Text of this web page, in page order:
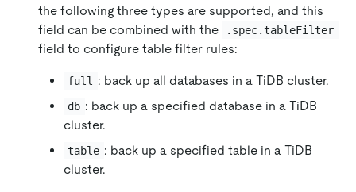
the following three types are supported, and this
field can be combined with the
.spec.tableFilter
field to configure table filter rules:
full : back up all databases in a TiDB cluster.
db : back up a specified database in a TiDB
cluster.
table : back up a specified table in a TiDB
cluster.